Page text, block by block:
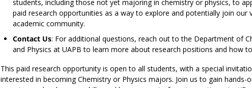
students, including those not yet majoring in chemistry or physics, to
paid research opportunities as a way to explore and potentially join our
academic community.
Contact Us: For additional questions, reach out to the Department of
and Physics at UAPB to learn more about research positions and how
This paid research opportunity is open to all students, with a special
interested in becoming Chemistry or Physics majors. Join us to gain hands-